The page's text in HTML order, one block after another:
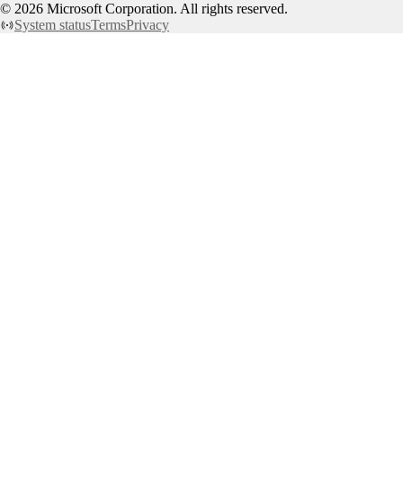
© 2026 Microsoft Corporation. All rights reserved.
System statusTermsPrivacy